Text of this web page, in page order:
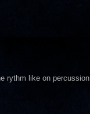
rythm like on percussion